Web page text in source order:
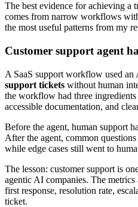
The best evidence for achieving a
comes from narrow workflows
the most useful patterns from my
Customer support agent
A SaaS support workflow used an
support tickets without human
the workflow had three ingredients
accessible documentation, and
Before the agent, human support
After the agent, common
while edge cases still went to
The lesson: customer support is
agentic AI companies. The
first response, resolution rate,
ticket.